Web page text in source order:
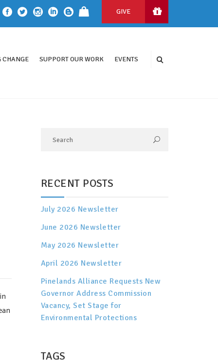
GIVE
CHANGE SUPPORT OUR WORK EVENTS
RECENT POSTS
July 2026 Newsletter
June 2026 Newsletter
May 2026 Newsletter
April 2026 Newsletter
Pinelands Alliance Requests New
Governor Address Commission
Vacancy, Set Stage for
Environmental Protections
TAGS